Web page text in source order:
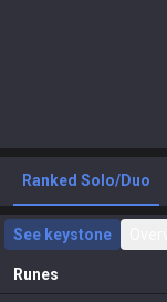
Ranked Solo/Duo
See keystone
Runes